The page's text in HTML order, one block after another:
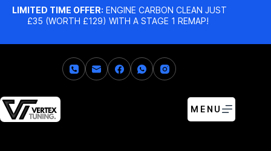
LIMITED TIME OFFER: ENGINE CARBON CLEAN JUST
£35 (WORTH £129) WITH A STAGE 1 REMAP!
MENU